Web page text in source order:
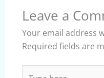
Leave a
Your email address
Required fields are